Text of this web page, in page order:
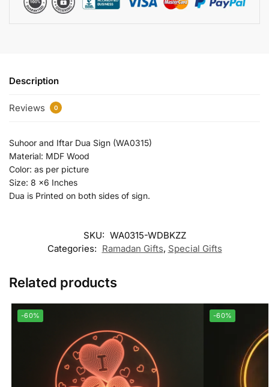
Description
Reviews 0
Suhoor and Iftar Dua Sign (WA0315)
Material: MDF Wood
Color: as per picture
Size: 8 x6 Inches
Dua is Printed on both sides of sign.
SKU: WA0315-WDBKZZ
Categories: Ramadan Gifts, Special Gifts
Related products
-60% -60%